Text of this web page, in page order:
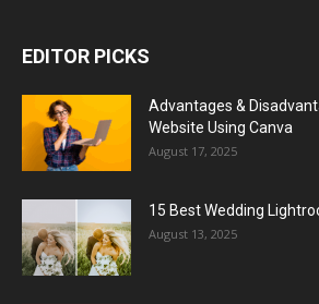
EDITOR PICKS
Advantages &
Website Using Canva
August 17, 2025
15 Best Wedding
August 13, 2025